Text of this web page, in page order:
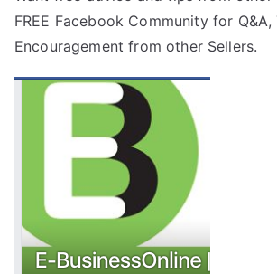
FREE Facebook Communityfor Q&A,
Encouragement from other Sellers.